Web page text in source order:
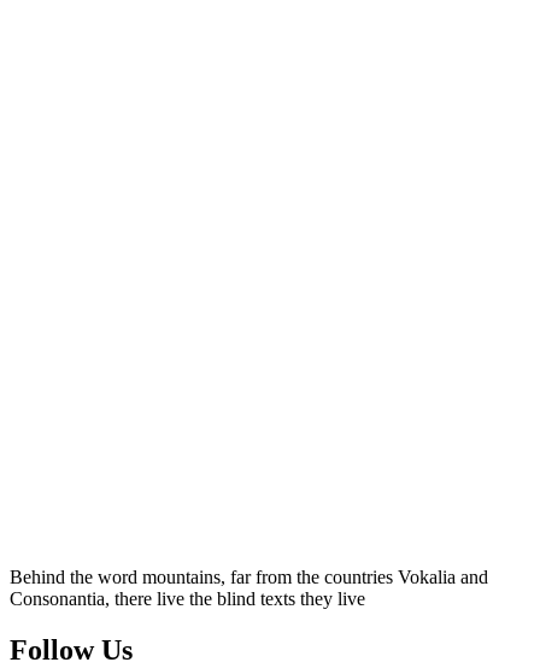
Behind the word mountains, far from the countries Vokalia and
Consonantia, there live the blind texts they live
Follow Us